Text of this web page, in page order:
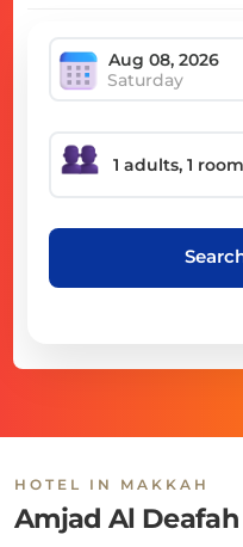
Saturday
HOTEL IN MAKKAH
Amjad Al